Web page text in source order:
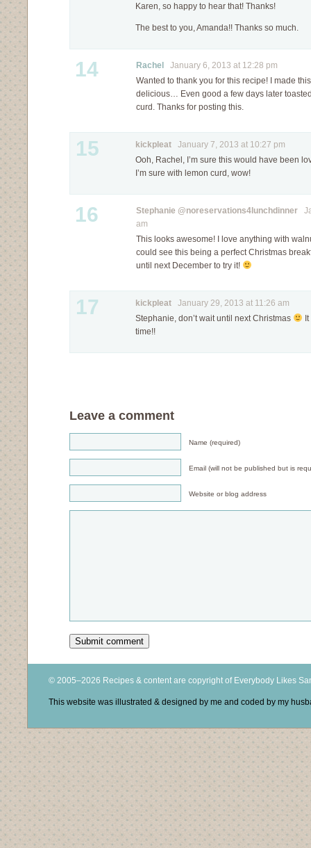
Karen, so happy to hear that! Thanks!
The best to you, Amanda!! Thanks so much.
14 Rachel
January 6, 2013 at 12:28 pm
Wanted to thank you for this recipe! I made
delicious… Even good a few days later
curd. Thanks for posting this.
15 kickpleat January 7, 2013 at 10:27 pm
Ooh, Rachel, I’m sure this would have been
I’m sure with lemon curd, wow!
16 Stephanie @noreservations4lunchdinner
am
This looks awesome! I love anything with
could see this being a perfect Christmas
until next December to try it!
17 kickpleat January 29, 2013 at 11:26 am
Stephanie, don’t wait until next Christmas
time!!
Leave a comment
Name (required)
Email (will not be published but is
Website or blog address
© 2005–2026 Recipes & content are copyright of Everybody Likes
This website was illustrated & designed by me and coded by my